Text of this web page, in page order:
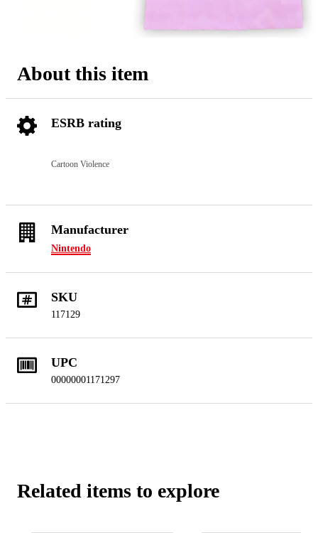
About this item
ESRB rating
Cartoon Violence
Manufacturer
Nintendo
SKU
117129
UPC
00000001171297
Related items to explore